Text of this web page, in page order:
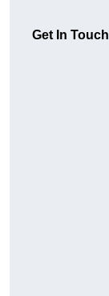
Get In Touch